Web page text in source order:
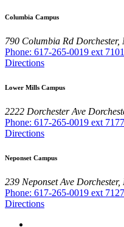
Columbia Campus
790 Columbia Rd Dorchester,
Phone: 617-265-0019 ext 7101
Directions
Lower Mills Campus
2222 Dorchester Ave
Phone: 617-265-0019 ext 7177
Directions
Neponset Campus
239 Neponset Ave
Phone: 617-265-0019 ext 7127
Directions